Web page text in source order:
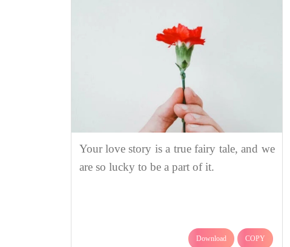
Your love story is a true fairy tale, and we
are so lucky to be a part of it.
Download COPY